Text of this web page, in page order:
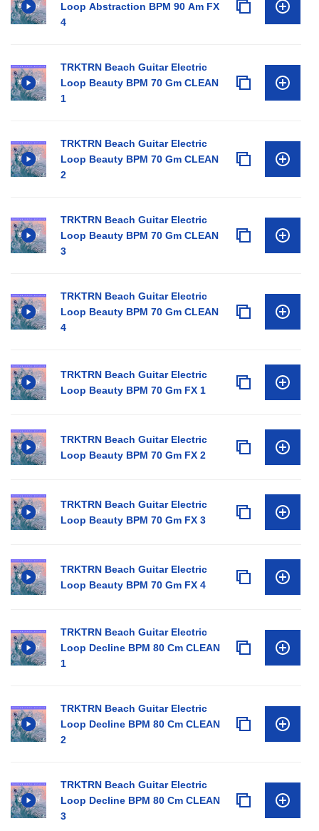
Loop Abstraction BPM 90 Am FX
4
TRKTRN Beach Guitar Electric
Loop Beauty BPM 70 Gm CLEAN
1
TRKTRN Beach Guitar Electric
Loop Beauty BPM 70 Gm CLEAN
2
TRKTRN Beach Guitar Electric
Loop Beauty BPM 70 Gm CLEAN
3
TRKTRN Beach Guitar Electric
Loop Beauty BPM 70 Gm CLEAN
4
TRKTRN Beach Guitar Electric
Loop Beauty BPM 70 Gm FX 1
TRKTRN Beach Guitar Electric
Loop Beauty BPM 70 Gm FX 2
TRKTRN Beach Guitar Electric
Loop Beauty BPM 70 Gm FX 3
TRKTRN Beach Guitar Electric
Loop Beauty BPM 70 Gm FX 4
TRKTRN Beach Guitar Electric
Loop Decline BPM 80 Cm CLEAN
1
TRKTRN Beach Guitar Electric
Loop Decline BPM 80 Cm CLEAN
2
TRKTRN Beach Guitar Electric
Loop Decline BPM 80 Cm CLEAN
3